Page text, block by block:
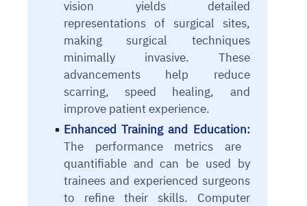
vision yields detailed
representations of surgical sites,
making surgical techniques
minimally invasive. These
advancements help reduce
scarring, speed healing, and
improve patient experience.
Enhanced Training and Education:
The performance metrics are
quantifiable and can be used by
trainees and experienced surgeons
to refine their skills. Computer